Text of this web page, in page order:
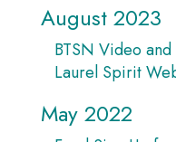
August 2023
BTSN Video
Laurel Spirit
May 2022